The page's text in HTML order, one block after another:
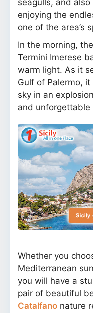
enjoying the
one of the area’s
In the morning,
Termini Imerese
warm light. As it
Gulf of Palermo,
sky in an
and unforgettable
Whether you
Mediterranean
you will have a
pair of beautiful
Catalfano nature